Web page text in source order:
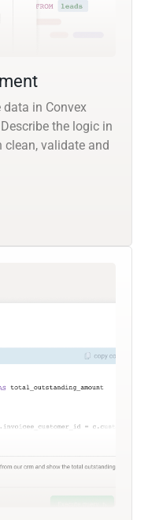
in Convex
the logic in
clean, validate and